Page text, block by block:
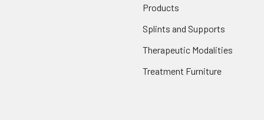
Products
Splints and Supports
Therapeutic Modalities
Treatment Furniture